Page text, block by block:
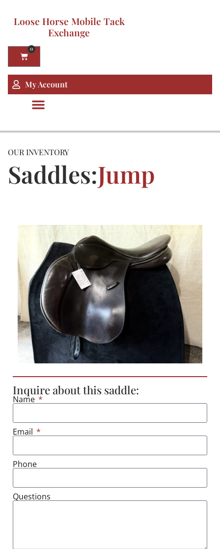
Loose Horse Mobile Tack
Exchange
0
My Account
OUR INVENTORY
Saddles:Jump
Inquire about this saddle:
Name
Email
Phone
Questions